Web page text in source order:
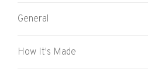
General
How It's Made